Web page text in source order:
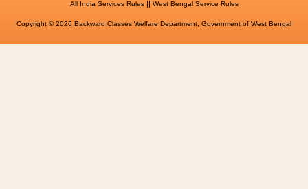
All India Services Rules|| West Bengal Service Rules
Copyright © 2026 Backward Classes Welfare Department, Government of West Bengal